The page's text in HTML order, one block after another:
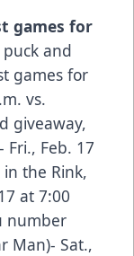
games for
and
games for
vs.
giveaway,
Fri., Feb. 17
the Rink,
at 7:00
number
Man)- Sat.,